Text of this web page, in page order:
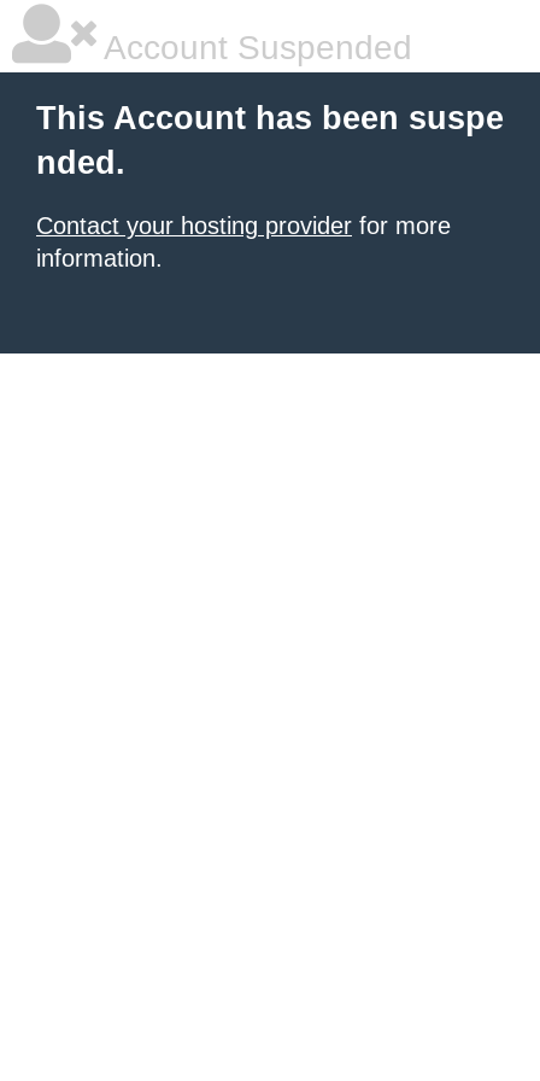
Account Suspended
This Account has been suspe
nded.
Contact your hosting provider for more
information.